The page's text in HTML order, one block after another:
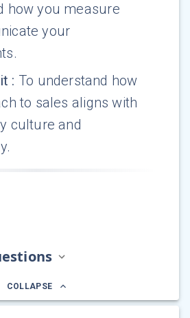
how you measure
your
: To understand how
to sales aligns with
culture and
COLLAPSE